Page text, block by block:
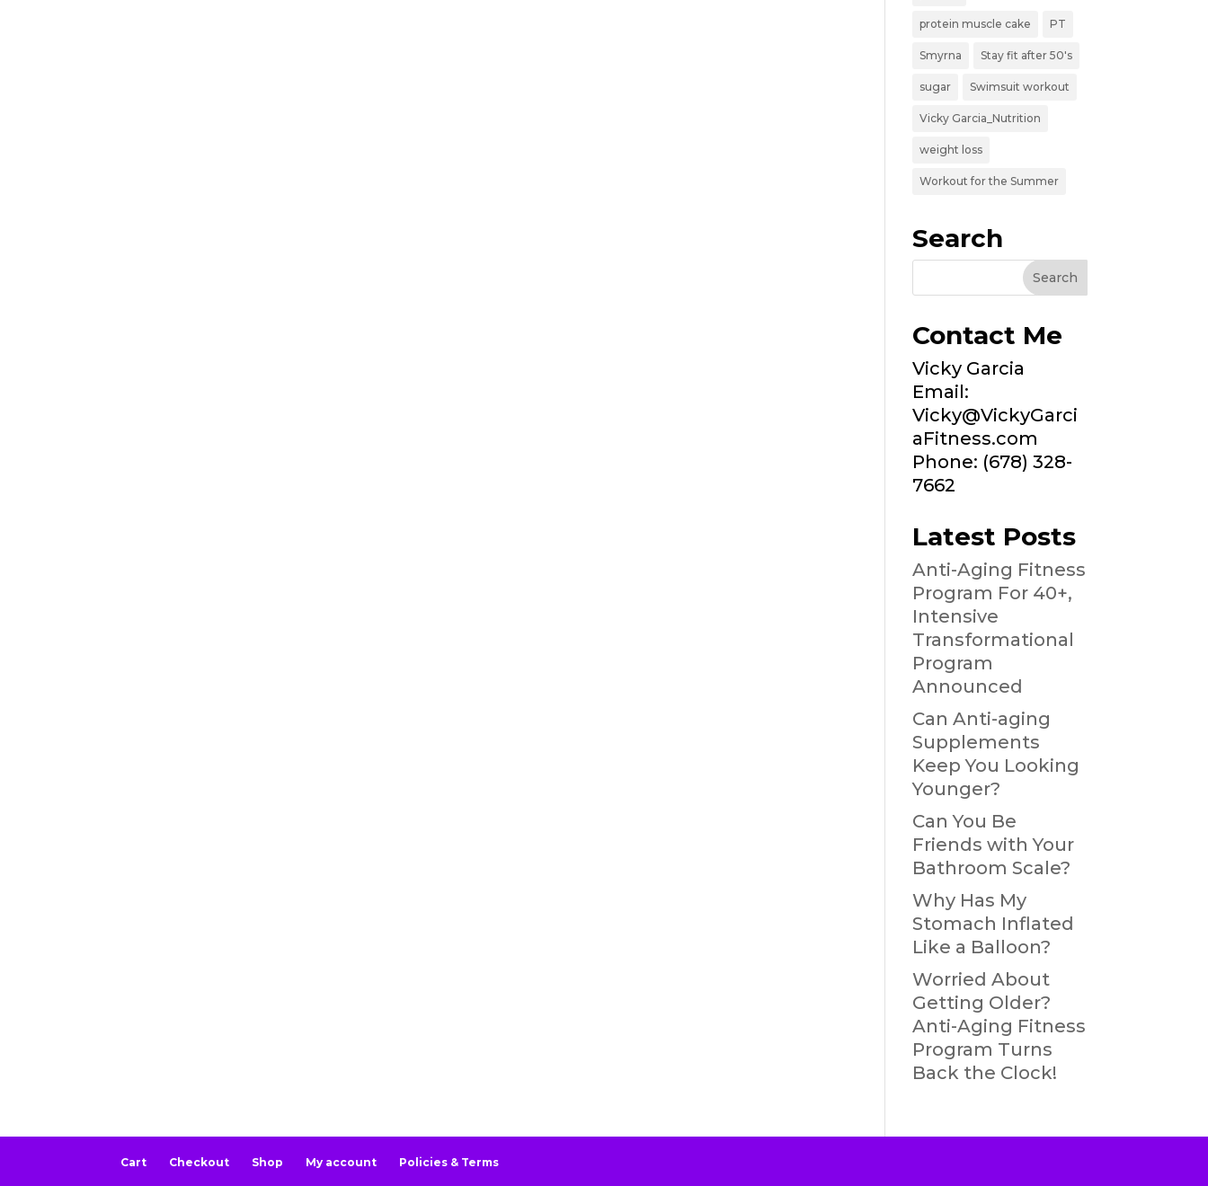
protein muscle cake PT
Smyrna Stay fit after 50's
sugar Swimsuit workout
Vicky Garcia_Nutrition
weight loss
Workout for the Summer
Search
Contact Me
Vicky Garcia
Email:
Vicky@VickyGarci
aFitness.com
Phone: (678) 328-
7662
Latest Posts
Anti-Aging Fitness
Program For 40+,
Intensive
Transformational
Program
Announced
Can Anti-aging
Supplements
Keep You Looking
Younger?
Can You Be
Friends with Your
Bathroom Scale?
Why Has My
Stomach Inflated
Like a Balloon?
Worried About
Getting Older?
Anti-Aging Fitness
Program Turns
Back the Clock!
Cart Checkout Shop My account Policies & Terms